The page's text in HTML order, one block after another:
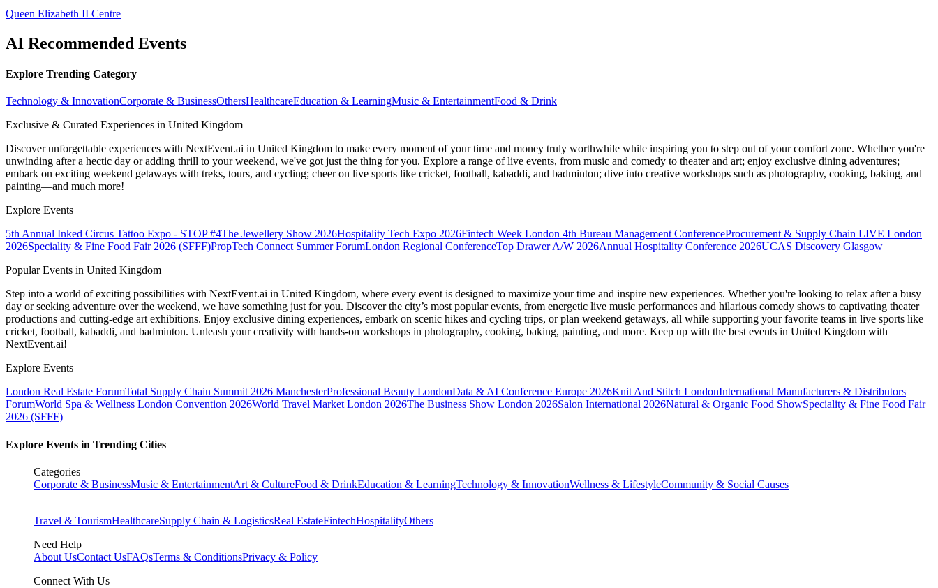
Queen Elizabeth II Centre
AI Recommended Events
Explore Trending Category
Technology & InnovationCorporate & BusinessOthersHealthcareEducation & LearningMusic & EntertainmentFood & Drink
Exclusive & Curated Experiences in United Kingdom
Discover unforgettable experiences with NextEvent.ai in United Kingdom to make every moment of your time and money truly worthwhile while inspiring you to step out of your comfort zone. Whether you're
unwinding after a hectic day or adding thrill to your weekend, we've got just the thing for you. Explore a range of live events, from music and comedy to theater and art; enjoy exclusive dining adventures;
embark on exciting weekend getaways with treks, tours, and cycling; cheer on live sports like cricket, football, kabaddi, and badminton; dive into creative workshops such as photography, cooking, baking, and
painting—and much more!
Explore Events
5th Annual Inked Circus Tattoo Expo - STOP #4The Jewellery Show 2026Hospitality Tech Expo 2026Fintech Week London 4th Bureau Management ConferenceProcurement & Supply Chain LIVE London
2026Speciality & Fine Food Fair 2026 (SFFF)PropTech Connect Summer ForumLondon Regional ConferenceTop Drawer A/W 2026Annual Hospitality Conference 2026UCAS Discovery Glasgow
Popular Events in United Kingdom
Step into a world of exciting possibilities with NextEvent.ai in United Kingdom, where every event is designed to maximize your time and inspire new experiences. Whether you're looking to relax after a busy
day or seeking adventure over the weekend, we have something just for you. Discover the city’s most popular events, from energetic live music performances and hilarious comedy shows to captivating theater
productions and cutting-edge art exhibitions. Enjoy exclusive dining experiences, embark on scenic hikes and cycling trips, or plan weekend getaways, all while supporting your favorite teams in live sports like
cricket, football, kabaddi, and badminton. Unleash your creativity with hands-on workshops in photography, cooking, baking, painting, and more. Keep up with the best events in United Kingdom with
NextEvent.ai!
Explore Events
London Real Estate ForumTotal Supply Chain Summit 2026 ManchesterProfessional Beauty LondonData & AI Conference Europe 2026Knit And Stitch LondonInternational Manufacturers & Distributors
ForumWorld Spa & Wellness London Convention 2026World Travel Market London 2026The Business Show London 2026Salon International 2026Natural & Organic Food ShowSpeciality & Fine Food Fair
2026 (SFFF)
Explore Events in Trending Cities
Categories
Corporate & BusinessMusic & EntertainmentArt & CultureFood & DrinkEducation & LearningTechnology & InnovationWellness & LifestyleCommunity & Social Causes
Travel & TourismHealthcareSupply Chain & LogisticsReal EstateFintechHospitalityOthers
Need Help
About UsContact UsFAQsTerms & ConditionsPrivacy & Policy
Connect With Us